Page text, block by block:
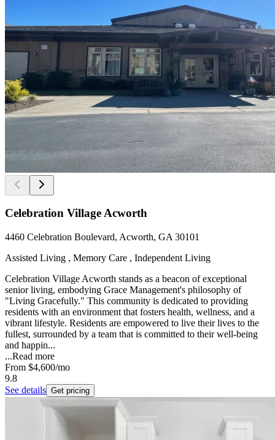
Celebration Village Acworth
4460 Celebration Boulevard, Acworth, GA 30101
Assisted Living , Memory Care , Independent Living
Celebration Village Acworth stands as a beacon of exceptional
senior living, embodying Grace Management's philosophy of
"Living Gracefully." This community is dedicated to providing
residents with an environment that fosters health, wellness, and a
vibrant lifestyle. Residents are empowered to live their lives to the
fullest, surrounded by a team that is committed to their well-being
and happin...
...Read more
From $4,600/mo
9.8
See details Get pricing